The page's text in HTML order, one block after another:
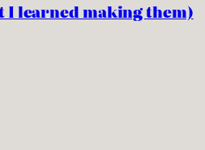
I learned making them)